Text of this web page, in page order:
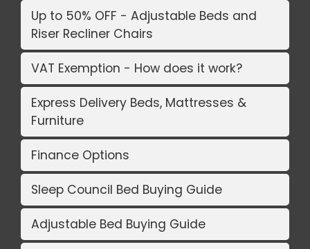
Up to 50% OFF - Adjustable Beds and
Riser Recliner Chairs
VAT Exemption - How does it work?
Express Delivery Beds, Mattresses &
Furniture
Finance Options
Sleep Council Bed Buying Guide
Adjustable Bed Buying Guide